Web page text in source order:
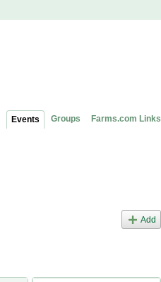
Events Groups Farms.com Links
Add